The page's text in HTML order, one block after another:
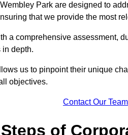
Park are designed to
that we provide the most
a comprehensive assessment,
in depth.
us to pinpoint their unique
objectives.
Contact Our
of